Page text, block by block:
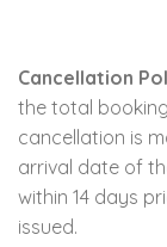
Cancellation
the total
cancellation is
arrival date of
within 14 days
issued.